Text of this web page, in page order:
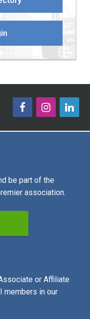
be part of the
association.
or Affiliate
members in our